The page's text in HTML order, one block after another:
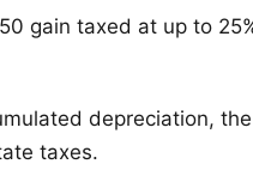
gain taxed at up to
depreciation,
taxes.